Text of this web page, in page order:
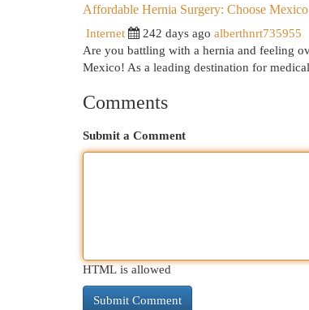
Affordable Hernia Surgery: Choose Mexico
Internet
242 days ago alberthnrt735955
Are you battling with a hernia and feeling
Mexico! As a leading destination for
Comments
Submit a Comment
HTML is allowed